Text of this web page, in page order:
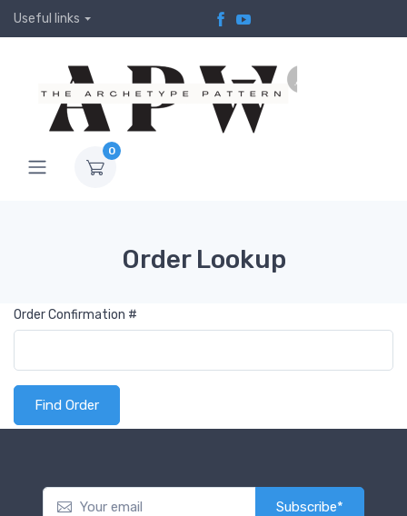
Useful links
0
Order Lookup
Order Confirmation #
Find Order
Subscribe*